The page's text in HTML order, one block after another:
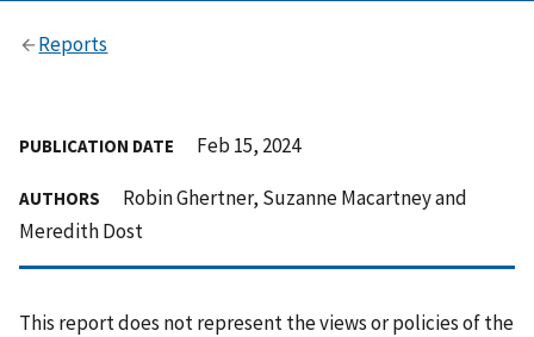
Reports
PUBLICATION DATE Feb 15, 2024
AUTHORS
Robin Ghertner, Suzanne Macartney and
Meredith Dost
This report does not represent the views or policies of the